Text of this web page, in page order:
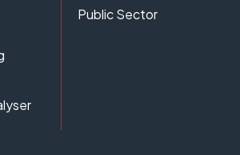
Public Sector